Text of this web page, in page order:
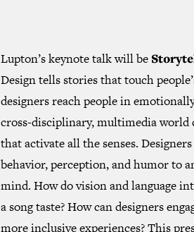
Lupton’s keynote talk will be
Design tells stories that touch
designers reach people in
cross-disciplinary, multimedia world
that activate all the senses.
behavior, perception, and humor to
mind. How do vision and language
a song taste? How can designers
more inclusive experiences? This